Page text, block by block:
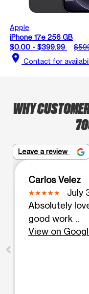
Apple
iPhone 17e 256 GB
$0.00 - $399.99
location_on Contact for
WHY
Leave a review
Carlos Velez
July
Absolutely
good work ..
View on